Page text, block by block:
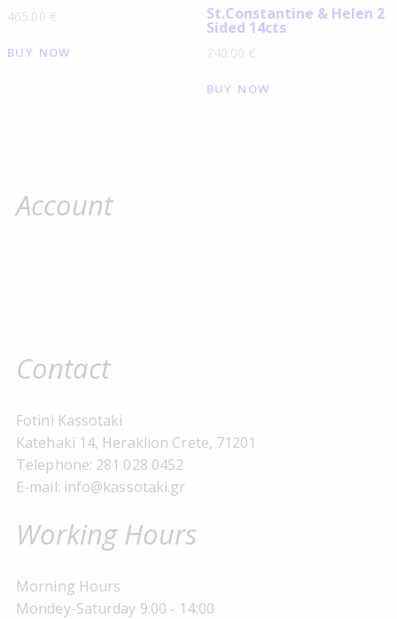
465.00 €
BUY NOW
St.Constantine & Helen 2
Sided 14cts
240.00 €
BUY NOW
Account
Contact
Fotini Kassotaki
Katehaki 14, Heraklion Crete, 71201
Telephone: 281 028 0452
E-mail: info@kassotaki.gr
Working Hours
Morning Hours
Mondey-Saturday 9:00 - 14:00